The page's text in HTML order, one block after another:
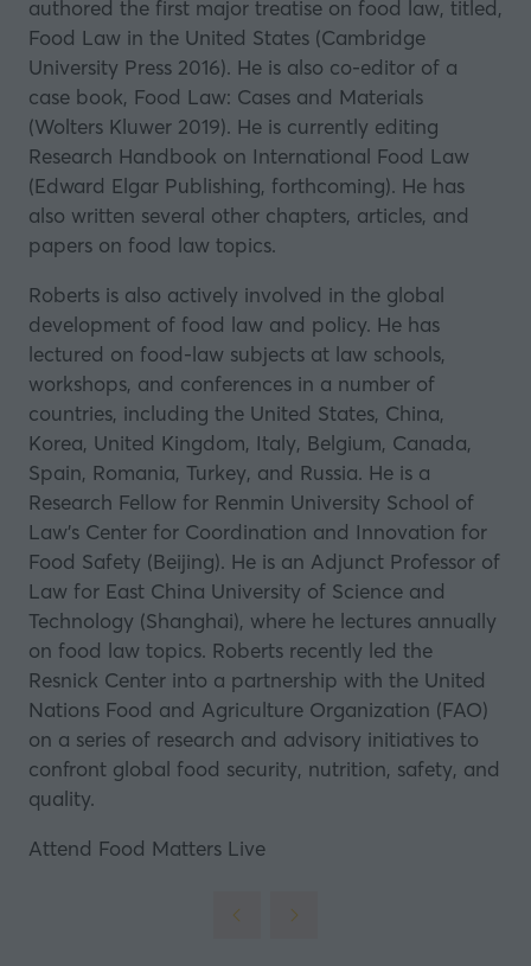
authored the first major treatise on food law, titled,
Food Law in the United States (Cambridge
University Press 2016). He is also co-editor of a
case book, Food Law: Cases and Materials
(Wolters Kluwer 2019). He is currently editing
Research Handbook on International Food Law
(Edward Elgar Publishing, forthcoming). He has
also written several other chapters, articles, and
papers on food law topics.
Roberts is also actively involved in the global
development of food law and policy. He has
lectured on food-law subjects at law schools,
workshops, and conferences in a number of
countries, including the United States, China,
Korea, United Kingdom, Italy, Belgium, Canada,
Spain, Romania, Turkey, and Russia. He is a
Research Fellow for Renmin University School of
Law’s Center for Coordination and Innovation for
Food Safety (Beijing). He is an Adjunct Professor of
Law for East China University of Science and
Technology (Shanghai), where he lectures annually
on food law topics. Roberts recently led the
Resnick Center into a partnership with the United
Nations Food and Agriculture Organization (FAO)
on a series of research and advisory initiatives to
confront global food security, nutrition, safety, and
quality.
Attend Food Matters Live